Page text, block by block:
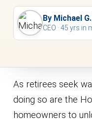
By Michael
CEO · 45 yrs in
As retirees seek
doing so are the
homeowners to